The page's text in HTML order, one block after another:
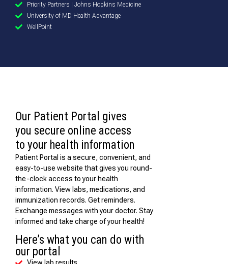
Priority Partners | Johns Hopkins Medicine
University of MD Health Advantage
WellPoint
Our Patient Portal gives
you secure online access
to your health information
Patient Portal is a secure, convenient, and
easy-to-use website that gives you round-
the-clock access to your health
information. View labs, medications, and
immunization records. Get reminders.
Exchange messages with your doctor. Stay
informed and take charge of your health!
Here’s what you can do with
our portal